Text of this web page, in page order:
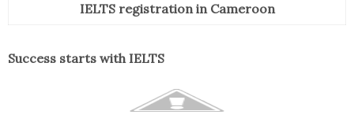
IELTS registration in Cameroon
Success starts with IELTS